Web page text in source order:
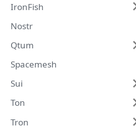
IronFish
Nostr
Qtum
Spacemesh
Sui
Ton
Tron